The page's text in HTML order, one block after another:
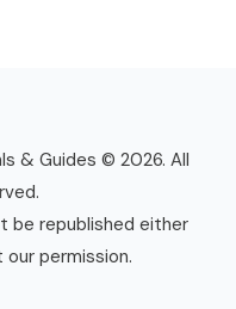
& Guides © 2026. All
be republished either
permission.